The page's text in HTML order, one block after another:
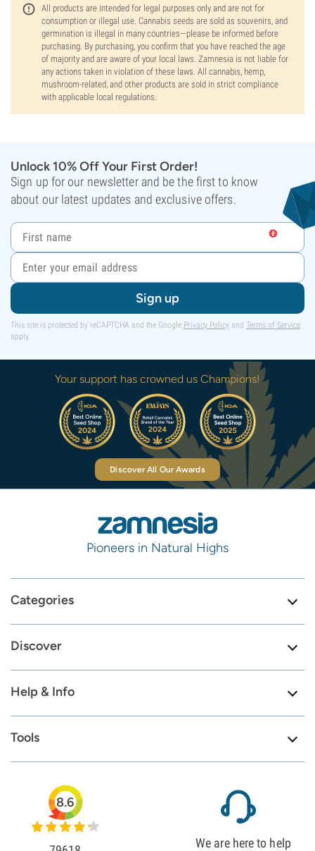
All products are intended for legal purposes only and are not for
consumption or illegal use. Cannabis seeds are sold as souvenirs, and
germination is illegal in many countries—please be informed before
purchasing. By purchasing, you confirm that you have reached the age
of majority and are aware of your local laws. Zamnesia is not liable for
any actions taken in violation of these laws. All cannabis, hemp,
mushroom-related, and other products are sold in strict compliance
with applicable local regulations.
Unlock 10% Off Your First Order!
Sign up for our newsletter and be the first to know
about our latest updates and exclusive offers.
Sign up
This site is protected by reCAPTCHA and the Google Privacy Policy and Terms of Service
apply.
Your support has crowned us Champions!
Discover All Our Awards
Pioneers in Natural Highs
Categories
Discover
Help & Info
Tools
8.6
We are here to help